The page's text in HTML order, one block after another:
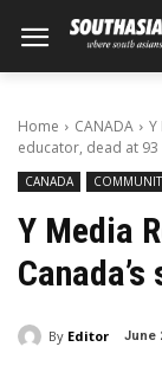
Home CANADA
Y
educator, dead at 93
CANADA
Y Media
By Editor June